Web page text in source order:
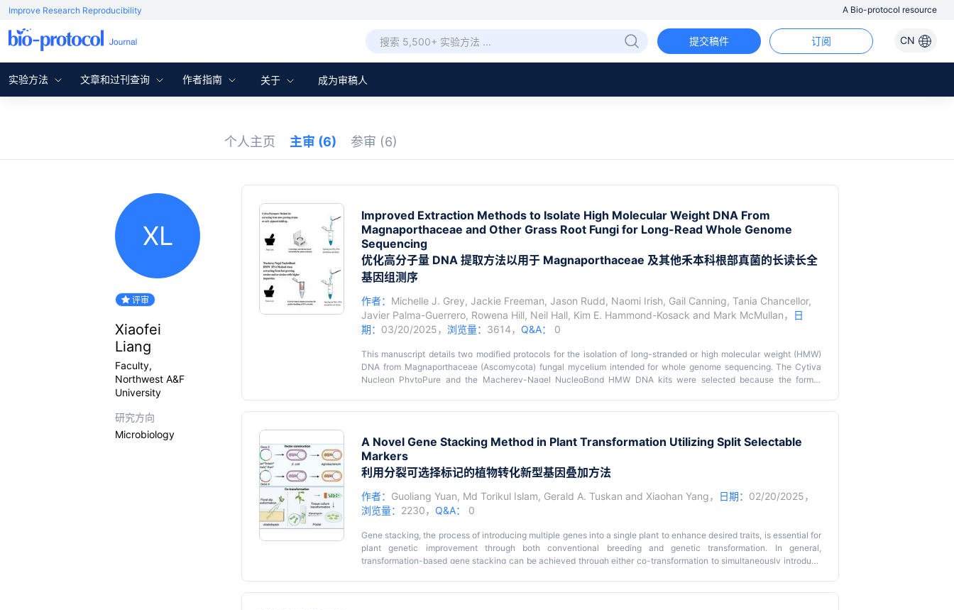
Improve Research Reproducibility A Bio-protocol resource
CN
订阅
提交稿件
实验方法 文章和过刊查询 作者指南 关于 成为审稿人
个人主页 主审 (6) 参审 (6)
XL
评审
Xiaofei
Liang
Faculty,
Northwest A&F
University
研究方向
Microbiology
Improved Extraction Methods to Isolate High Molecular Weight DNA From
Magnaporthaceae and Other Grass Root Fungi for Long-Read Whole Genome
Sequencing
优化高分子量 DNA 提取方法以用于 Magnaporthaceae 及其他禾本科根部真菌的长读长全
基因组测序
作者： Michelle J. Grey, Jackie Freeman, Jason Rudd, Naomi Irish, Gail Canning, Tania Chancellor,
Javier Palma-Guerrero, Rowena Hill, Neil Hall, Kim E. Hammond-Kosack and Mark McMullan，
日
期： 03/20/2025， 浏览量： 3614， Q&A： 0
This manuscript details two modified protocols for the isolation of long-stranded or high molecular weight (HMW)
DNA from Magnaporthaceae (Ascomycota) fungal mycelium intended for whole genome sequencing. The Cytiva
Nucleon PhytoPure and the Macherey-Nagel NucleoBond HMW DNA kits were selected because the former
in quadruplicate to increase overall DNA concentration. We also adapted the Macherey-Nagel NucleoBond HMW
DNA kit for high-quality HMW DNA by grinding the sample to a fine powder, overnight lysis, and splitting the sample
before washing the precipitated DNA. For both kits, precipitated DNA was spooled out pre-washing, ensuring a
higher percentage of high-integrity long strands. The Macherey-Nagel protocol offers advantages over the first
through the utilization of gravity columns that provide gentler treatment, yielding >50% of high-purity DNA strands
exceeding 40 kbp. The limitation of this method is the requirement for a large quantity of starting material (1 g). By
methodologies hold promise for yielding reliable and high-quality HMW DNA from a variety of fungal samples,
improving sequencing outcomes.
A Novel Gene Stacking Method in Plant Transformation Utilizing Split Selectable
Markers
利用分裂可选择标记的植物转化新型基因叠加方法
作者： Guoliang Yuan, Md Torikul Islam, Gerald A. Tuskan and Xiaohan Yang， 日期： 02/20/2025，
浏览量： 2230， Q&A： 0
Gene stacking, the process of introducing multiple genes into a single plant to enhance desired traits, is essential for
plant genetic improvement through both conventional breeding and genetic transformation. In general,
transformation-based gene stacking can be achieved through either co-transformation to simultaneously introduce